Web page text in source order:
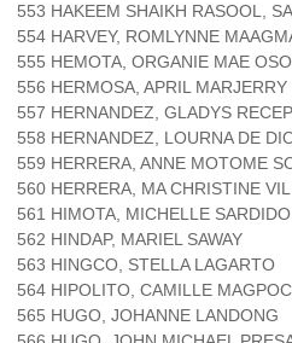
553 HAKEEM SHAIKH RASOOL,
554 HARVEY, ROMLYNNE
555 HEMOTA, ORGANIE MAE
556 HERMOSA, APRIL
557 HERNANDEZ, GLADYS
558 HERNANDEZ, LOURNA DE
559 HERRERA, ANNE MOTOME
560 HERRERA, MA CHRISTINE
561 HIMOTA, MICHELLE SARDIDO
562 HINDAP, MARIEL SAWAY
563 HINGCO, STELLA LAGARTO
564 HIPOLITO, CAMILLE MAGPOC
565 HUGO, JOHANNE LANDONG